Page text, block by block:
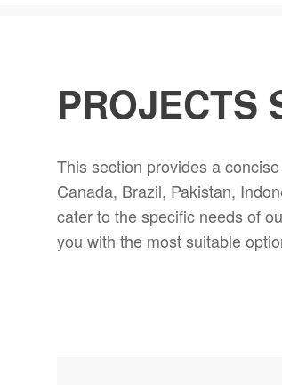
PROJECTS
This section provides a
Canada, Brazil, Pakistan,
cater to the specific needs of
you with the most suitable